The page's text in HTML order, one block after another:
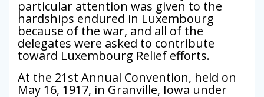
particular attention was given to the
hardships endured in Luxembourg
because of the war, and all of the
delegates were asked to contribute
toward Luxembourg Relief efforts.
At the 21st Annual Convention, held on
May 16, 1917, in Granville, Iowa under